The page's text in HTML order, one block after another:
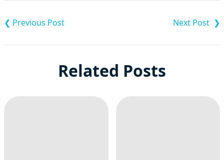
navigation
Related Posts